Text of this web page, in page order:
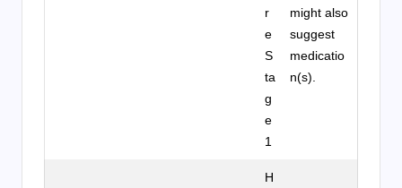
r
e
S
ta
g
e
1
might also
suggest
medicatio
n(s).
H